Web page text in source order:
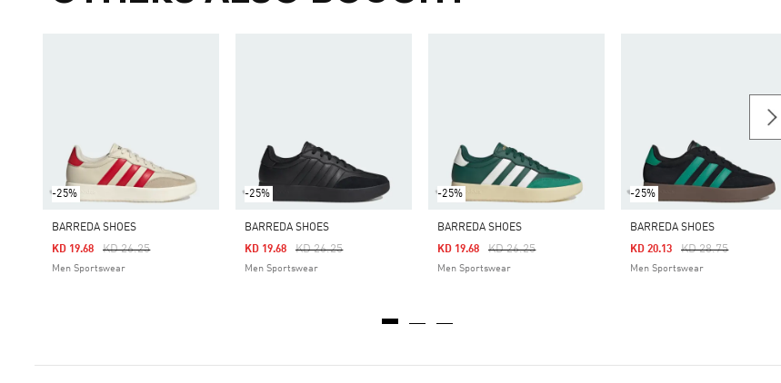
-25%
BARREDA SHOES
Price Reduced From
KD 26.25To
KD 19.68
Men Sportswear
-25%
BARREDA SHOES
Price Reduced From
KD 26.25To
KD 19.68
Men Sportswear
-25%
BARREDA SHOES
Price Reduced From
KD 26.25To
KD 19.68
Men Sportswear
-25%
BARREDA SHOES
Price Reduced From
KD 28.75To
KD 20.13
Men Sportswear